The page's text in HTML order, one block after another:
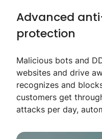
Advanced
protection
Malicious bots and
websites and drive
recognizes and
customers get
attacks per day,